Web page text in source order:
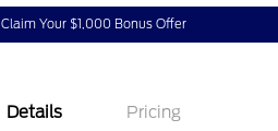
Claim Your $1,000 Bonus Offer
Details Pricing